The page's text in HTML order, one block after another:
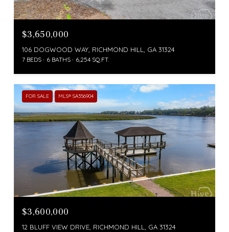
$3,650,000
106 DOGWOOD WAY, RICHMOND HILL, GA 31324
7 BEDS 6 BATHS 6,254 SQ.FT.
FOR SALE MLS® SA356904
$3,600,000
12 BLUFF VIEW DRIVE, RICHMOND HILL, GA 31324